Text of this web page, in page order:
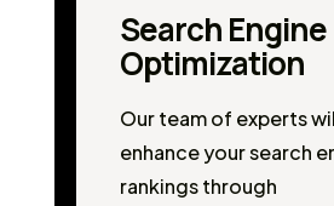
Search Engine
Optimization
Our team of experts
enhance your search
rankings through